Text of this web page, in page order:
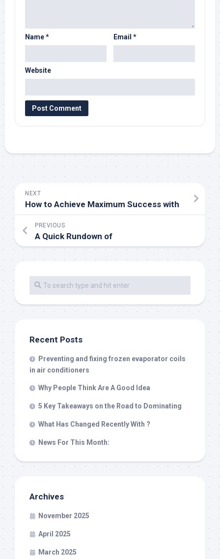
Name* Email *
Website
NEXT
How to Achieve Maximum Success with
PREVIOUS
A Quick Rundown of
Recent Posts
Preventing and fixing frozen evaporator coils
in air conditioners
Why People Think Are A Good Idea
5 Key Takeaways on the Road to Dominating
What Has Changed Recently With ?
News For This Month:
Archives
November 2025
April 2025
March 2025